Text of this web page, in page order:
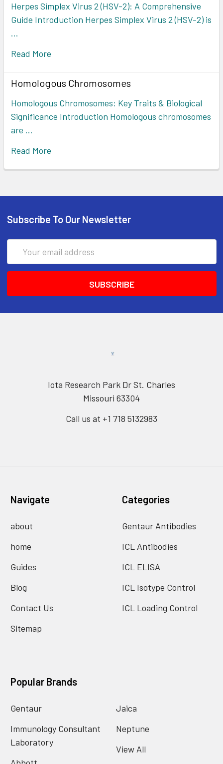
Herpes Simplex Virus 2 (HSV-2): A Comprehensive
Guide Introduction Herpes Simplex Virus 2 (HSV-2) is
…
Read More
Homologous Chromosomes
Homologous Chromosomes: Key Traits & Biological
Significance Introduction Homologous chromosomes
are …
Read More
Subscribe To Our Newsletter
Iota Research Park Dr St. Charles
Missouri 63304
Call us at +1 718 5132983
Navigate
about
home
Guides
Blog
Contact Us
Sitemap
Categories
Gentaur Antibodies
ICL Antibodies
ICL ELISA
ICL Isotype Control
ICL Loading Control
Popular Brands
Gentaur
Immunology Consultant
Laboratory
Jaica
Neptune
View All